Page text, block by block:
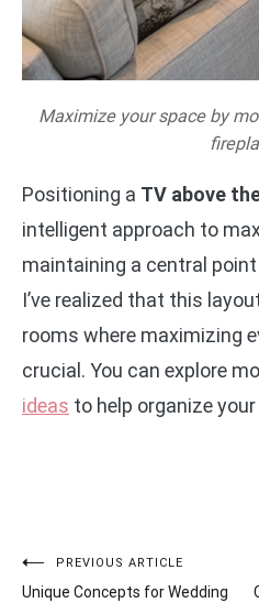
Maximize your space by
Positioning a TV above
intelligent approach to
maintaining a central
I’ve realized that this
rooms where maximizing
crucial. You can explore
ideas to help organize
PostPREVIOUS ARTICLE
Unique Concepts for Wedding